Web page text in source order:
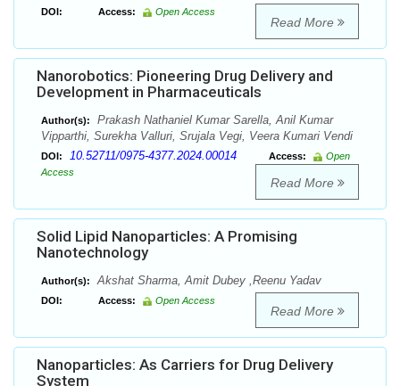
DOI: Access: Open Access
Read More
Nanorobotics: Pioneering Drug Delivery and
Development in Pharmaceuticals
Author(s):
Prakash Nathaniel Kumar Sarella, Anil Kumar
Vipparthi, Surekha Valluri, Srujala Vegi, Veera Kumari Vendi
DOI: 10.52711/0975-4377.2024.00014 Access:
Open
Access
Read More
Solid Lipid Nanoparticles: A Promising
Nanotechnology
Author(s): Akshat Sharma, Amit Dubey ,Reenu Yadav
DOI: Access: Open Access
Read More
Nanoparticles: As Carriers for Drug Delivery
System